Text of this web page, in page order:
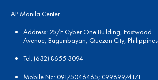
AP Manila Center
Address: 25/F Cyber One Building, Eastwood
Avenue, Bagumbayan, Quezon City, Philippines
Tel: (632) 8655 3094
Mobile No: 09175046465; 09989974171